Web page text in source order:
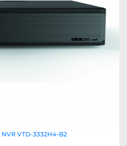
NVR VTD-3332H4-B2